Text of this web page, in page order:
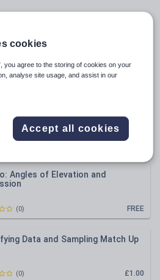
Answers
Angles of Elevation and
FREE
(0)
Data and Sampling Match Up
£1.00
(0)
cookies
you agree to the storing of cookies on your
analyse site usage, and assist in our
Accept all cookies